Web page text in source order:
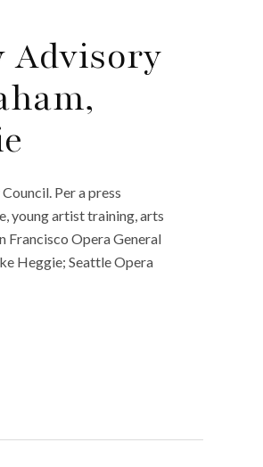
Advisory
Per a press
young artist training, arts
Francisco Opera General
Heggie; Seattle Opera